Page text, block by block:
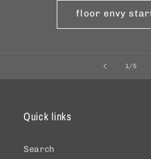
floor envy
1/
of 5
Quick links
Search